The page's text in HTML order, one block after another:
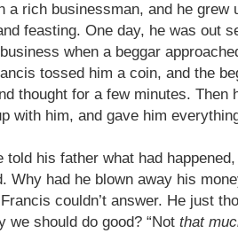
a rich businessman, and he grew
feasting. One day, he was out
when a beggar
tossed him a coin, and the
thought for a few minutes. Then
with him, and gave him
told his father what had
Why had he blown away his
couldn’t answer. He just
we should do good? “Not that